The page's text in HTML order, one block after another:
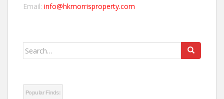
Email: info@hkmorrisproperty.com
Search
Popular Finds: